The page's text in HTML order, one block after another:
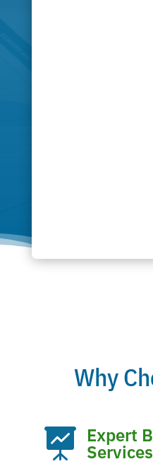
Why
 Expert
Services